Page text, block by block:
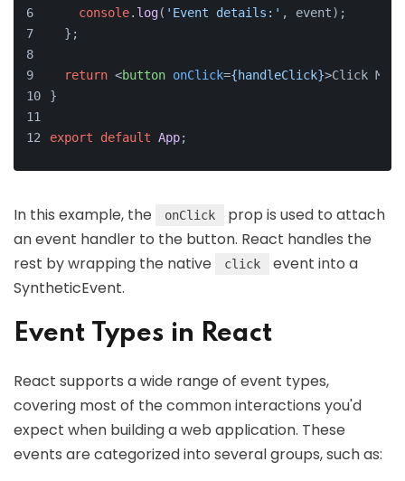
console. log( 'Event details:' , event);
  };
return <button onClick={handleClick}>Click Me
}
export default App;
In this example, the onClick
prop is used to attach
an event handler to the button. React handles the
rest by wrapping the native
click
event into a
SyntheticEvent.
Event Types in React
React supports a wide range of event types,
covering most of the common interactions you'd
expect when building a web application. These
events are categorized into several groups, such as: